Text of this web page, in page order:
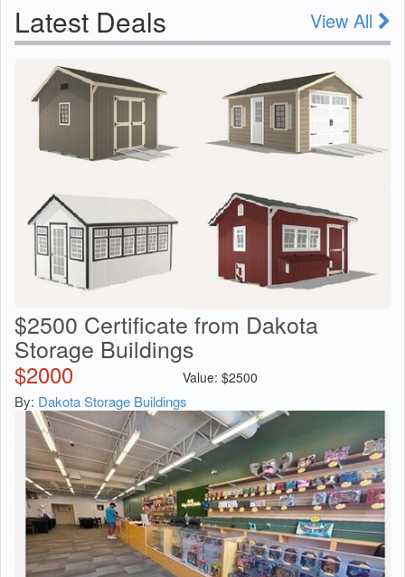
Latest Deals View All
$2500 Certificate from Dakota
Storage Buildings
$2000 Value: $2500
By: Dakota Storage Buildings